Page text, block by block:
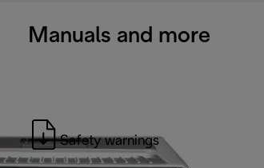
Manuals and more
Safety warnings